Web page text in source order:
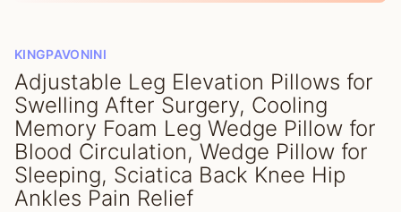
KINGPAVONINI
Adjustable Leg Elevation Pillows for
Swelling After Surgery, Cooling
Memory Foam Leg Wedge Pillow for
Blood Circulation, Wedge Pillow for
Sleeping, Sciatica Back Knee Hip
Ankles Pain Relief